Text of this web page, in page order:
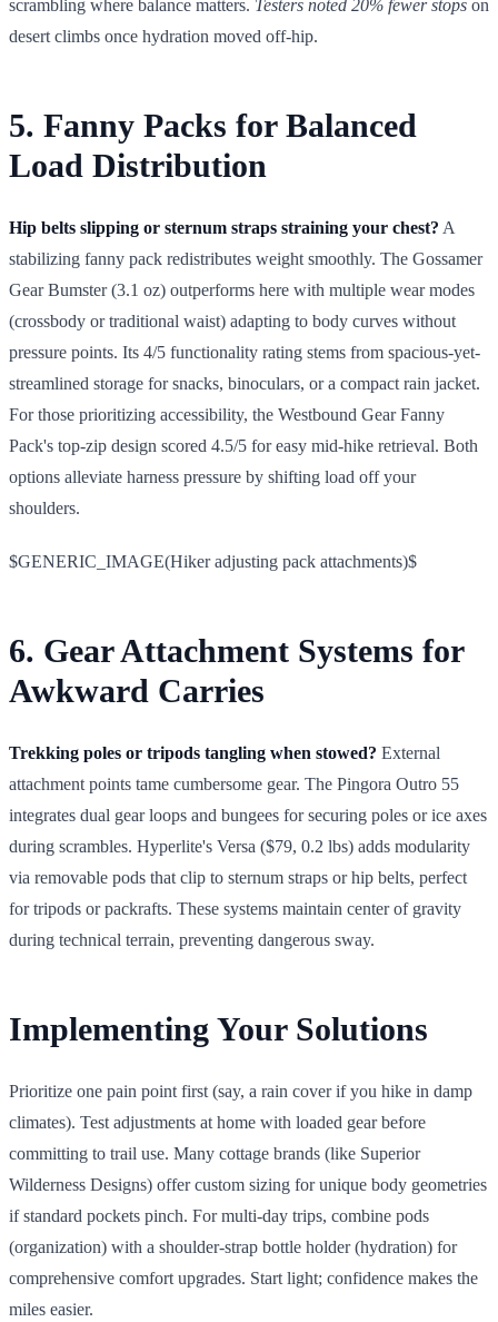
scrambling where balance matters. Testers noted 20% fewer stops on
desert climbs once hydration moved off-hip.
5. Fanny Packs for Balanced
Load Distribution
Hip belts slipping or sternum straps straining your chest? A
stabilizing fanny pack redistributes weight smoothly. The Gossamer
Gear Bumster (3.1 oz) outperforms here with multiple wear modes
(crossbody or traditional waist) adapting to body curves without
pressure points. Its 4/5 functionality rating stems from spacious-yet-
streamlined storage for snacks, binoculars, or a compact rain jacket.
For those prioritizing accessibility, the Westbound Gear Fanny
Pack's top-zip design scored 4.5/5 for easy mid-hike retrieval. Both
options alleviate harness pressure by shifting load off your
shoulders.
$GENERIC_IMAGE(Hiker adjusting pack attachments)$
6. Gear Attachment Systems for
Awkward Carries
Trekking poles or tripods tangling when stowed? External
attachment points tame cumbersome gear. The Pingora Outro 55
integrates dual gear loops and bungees for securing poles or ice axes
during scrambles. Hyperlite's Versa ($79, 0.2 lbs) adds modularity
via removable pods that clip to sternum straps or hip belts, perfect
for tripods or packrafts. These systems maintain center of gravity
during technical terrain, preventing dangerous sway.
Implementing Your Solutions
Prioritize one pain point first (say, a rain cover if you hike in damp
climates). Test adjustments at home with loaded gear before
committing to trail use. Many cottage brands (like Superior
Wilderness Designs) offer custom sizing for unique body geometries
if standard pockets pinch. For multi-day trips, combine pods
(organization) with a shoulder-strap bottle holder (hydration) for
comprehensive comfort upgrades. Start light; confidence makes the
miles easier.